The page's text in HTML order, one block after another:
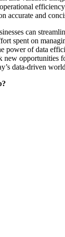
accurate and
can
spent on
power of data
new opportunities
data-driven